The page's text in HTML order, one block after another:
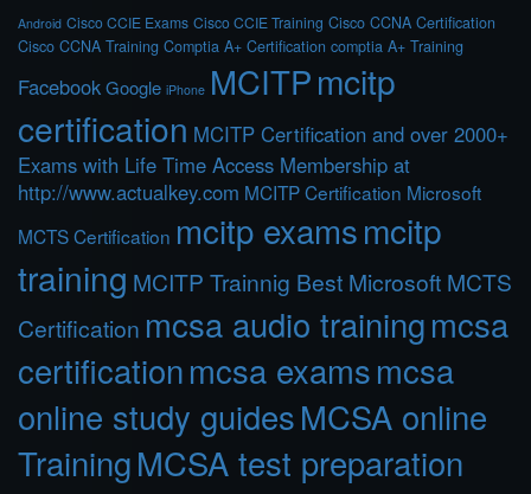
Android Cisco CCIE Exams Cisco CCIE Training Cisco CCNA Certification
Cisco CCNA Training Comptia A+ Certification comptia A+ Training
FacebookGoogle iPhone MCITPmcitp
certification MCITP Certification and over 2000+
Exams with Life Time Access Membership at
http://www.actualkey.com MCITP Certification Microsoft
MCTS Certification mcitp examsmcitp
training MCITP Trainnig Best Microsoft MCTS
Certification mcsa audio trainingmcsa
certificationmcsa examsmcsa
online study guidesMCSA online
TrainingMCSA test preparation